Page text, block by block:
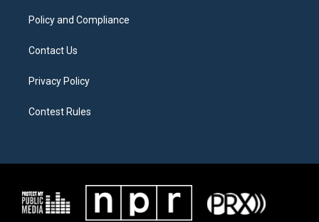
Policy and Compliance
Contact Us
Privacy Policy
Contest Rules